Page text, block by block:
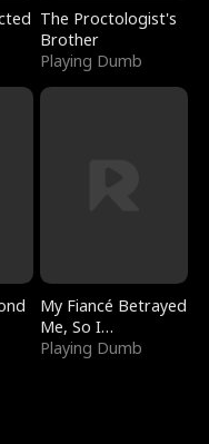
The Proctologist's
Brother
Playing Dumb
My Fiancé Betrayed
Me, So I
Bankrupted Him
Playing Dumb